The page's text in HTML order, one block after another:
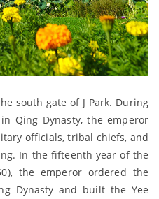
south gate of J Park. During
Qing Dynasty, the emperor
officials, tribal chiefs, and
In the fifteenth year of the
the emperor ordered the
Dynasty and built the Yee